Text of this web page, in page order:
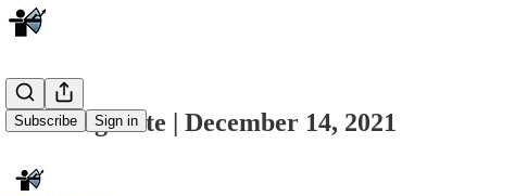
Subscribe Sign in
Morning Note | December 14, 2021